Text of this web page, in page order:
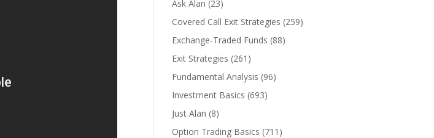
Ask Alan (23)
Covered Call Exit Strategies (259)
Exchange-Traded Funds (88)
Exit Strategies (261)
Fundamental Analysis (96)
Investment Basics (693)
Just Alan (8)
Option Trading Basics (711)